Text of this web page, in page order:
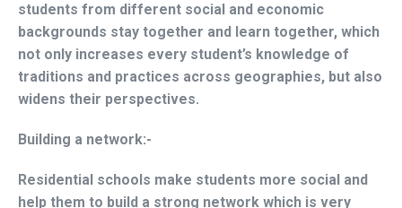
students from different social and economic
backgrounds stay together and learn together, which
not only increases every student’s knowledge of
traditions and practices across geographies, but also
widens their perspectives.
Building a network:-
Residential schools make students more social and
help them to build a strong network which is very